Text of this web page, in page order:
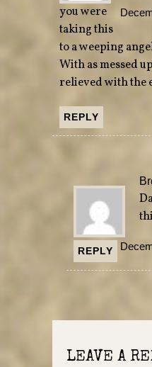
you were
taking this
to a weeping
With as messed
relieved with the
REPLY
REPLY
LEAVE A